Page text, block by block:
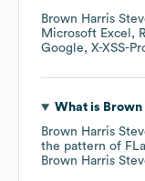
Brown Harris
Microsoft Excel
Google
X-XSS-
What is
Brown Harris
the pattern of
Brown Harris